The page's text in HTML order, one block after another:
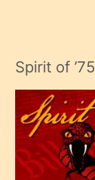
adamın
çok
efendi
bir
oğlu
Spirit of ’75